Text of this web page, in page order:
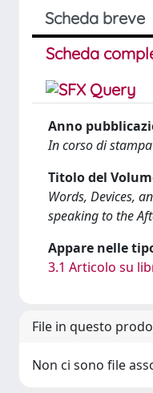
Scheda breve
Scheda
Anno
In corso di stampa
Titolo del
Words, Devices,
speaking to the
Appare nelle
3.1 Articolo su
File in questo
Non ci sono file